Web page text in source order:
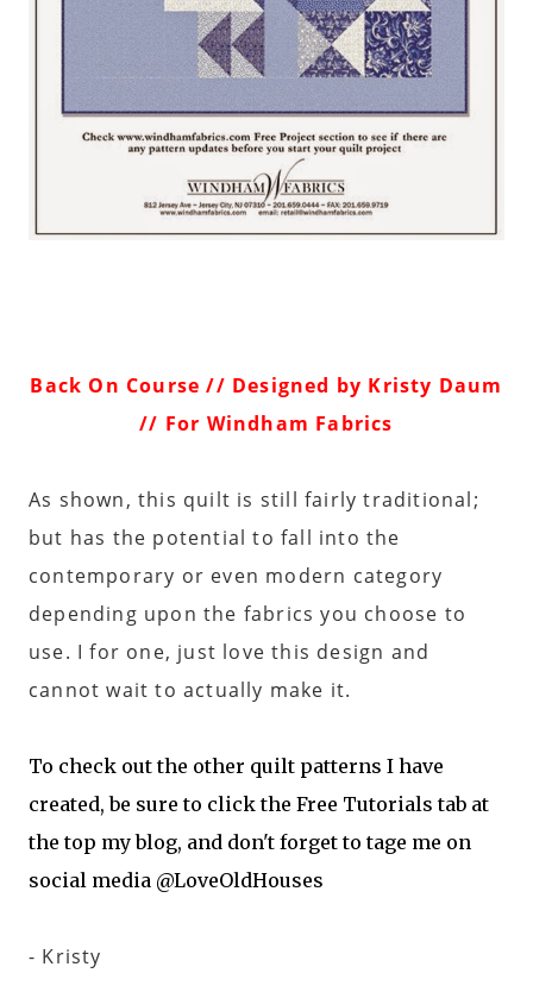
Back On Course// Designed by Kristy Daum
// For Windham Fabrics
As shown, this quilt is still fairly traditional;
but has the potential to fall into the
contemporary or even modern category
depending upon the fabrics you choose to
use. I for one, just love this design and
cannot wait to actually make it.
To check out the other quilt patterns I have
created, be sure to click the Free Tutorials tab at
the top my blog, and don't forget to tage me on
social media @LoveOldHouses
- Kristy